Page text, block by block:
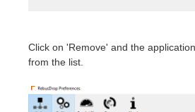
Click on 'Remove' and the
from the list.